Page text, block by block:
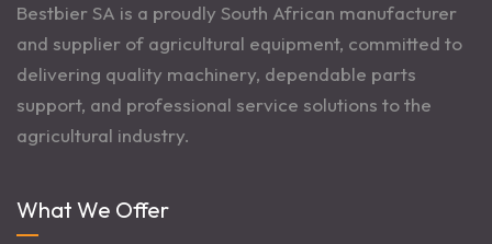
Bestbier SA is a proudly South African manufacturer
and supplier of agricultural equipment, committed to
delivering quality machinery, dependable parts
support, and professional service solutions to the
agricultural industry.
What We Offer